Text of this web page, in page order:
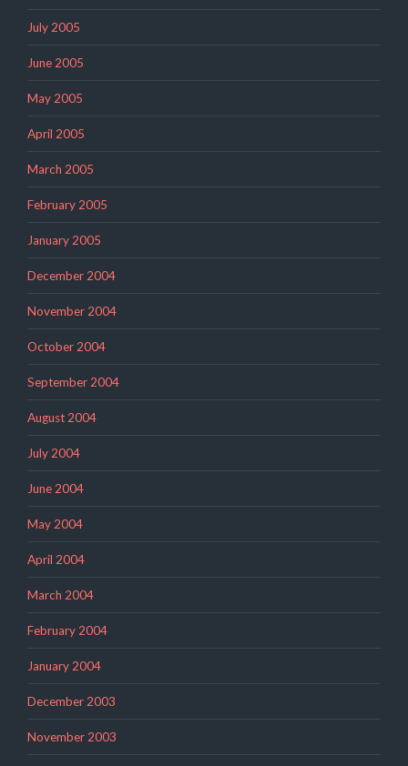
July 2005
June 2005
May 2005
April 2005
March 2005
February 2005
January 2005
December 2004
November 2004
October 2004
September 2004
August 2004
July 2004
June 2004
May 2004
April 2004
March 2004
February 2004
January 2004
December 2003
November 2003